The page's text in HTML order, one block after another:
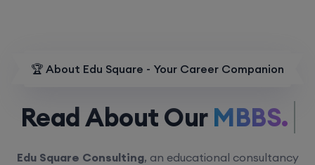
🏆 About Edu Square - Your Career Companion
Read About OurMBBS.
Edu Square Consulting, an educational consultancy